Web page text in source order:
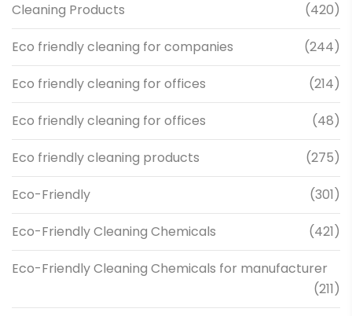
Cleaning Products (420)
Eco friendly cleaning for companies (244)
Eco friendly cleaning for offices (214)
Eco friendly cleaning for offices (48)
Eco friendly cleaning products (275)
Eco-Friendly (301)
Eco-Friendly Cleaning Chemicals (421)
Eco-Friendly Cleaning Chemicals for manufacturer
(211)